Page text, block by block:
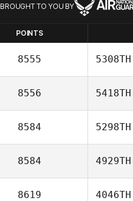
BROUGHT TO YOU BY
POINTS
8555 5308TH
8556 5418TH
8584 5298TH
8584 4929TH
8619 4046TH